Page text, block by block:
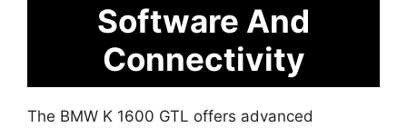
Software And
Connectivity
The BMW K 1600 GTL offers advanced